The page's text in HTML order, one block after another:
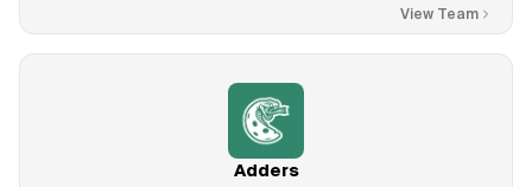
View Team
Adders